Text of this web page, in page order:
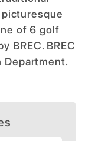
of 6 golf
BREC. BREC
Department.